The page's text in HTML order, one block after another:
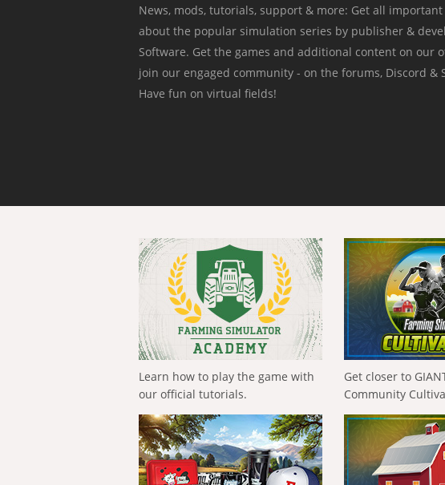
News, mods, tutorials, support & more: Get all
about the popular simulation series by publisher &
Software. Get the games and additional content on our
join our engaged community - on the forums, Discord &
Have fun on virtual fields!
Learn how to play the game with
our official tutorials.
Get closer to
Community